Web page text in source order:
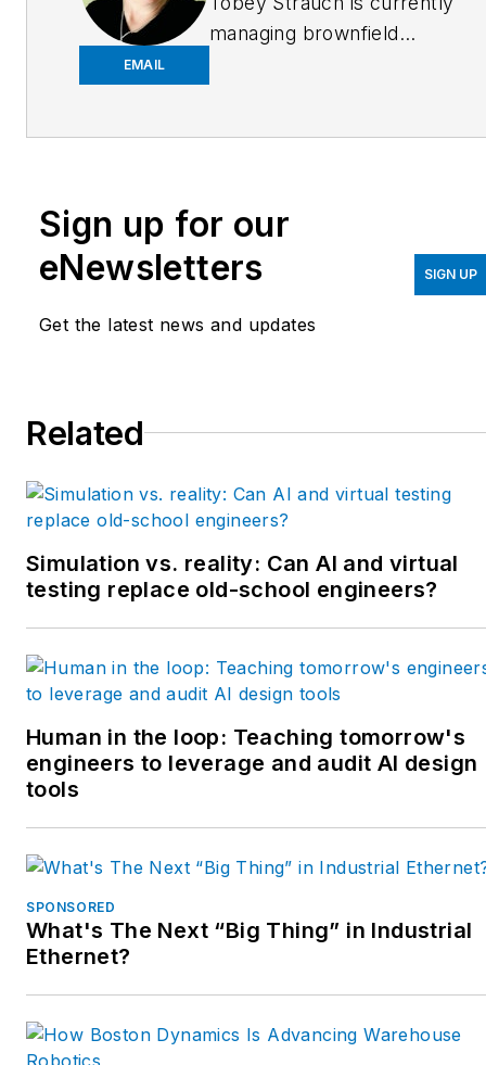
EMAIL
managing brownfield
and before getting her
engineering, was a
network technician. She
She has commissioned
PLCs and robots, and
SCADAs, as well as
managed maintenance
crews. She has a broad
enjoys solving problems
with Matlab and
Simscape. Contact her at
tobeylstrauch@gmail.com.
Sign up for our
eNewsletters
Get the latest news and updates
SIGN UP
Related
Simulation vs. reality: Can AI and virtual
testing replace old-school engineers?
Human in the loop: Teaching tomorrow's
engineers to leverage and audit AI design
tools
SPONSORED
What's The Next “Big Thing” in Industrial
Ethernet?